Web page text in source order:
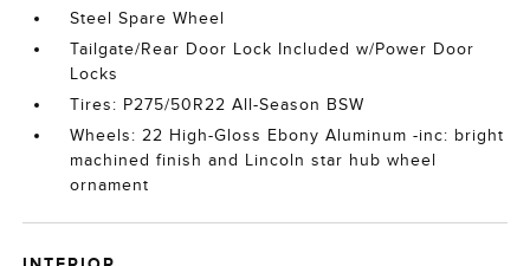
Steel Spare Wheel
Tailgate/Rear Door Lock Included w/Power Door
Locks
Tires: P275/50R22 All-Season BSW
Wheels: 22 High-Gloss Ebony Aluminum -inc: bright
machined finish and Lincoln star hub wheel
ornament